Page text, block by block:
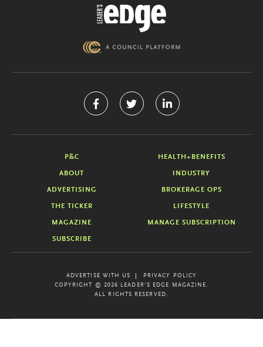
P&C HEALTH+BENEFITS
ABOUT INDUSTRY
ADVERTISING BROKERAGE OPS
THE TICKER LIFESTYLE
MAGAZINE MANAGE SUBSCRIPTION
SUBSCRIBE
ADVERTISE WITH US
PRIVACY POLICY
COPYRIGHT © 2026 LEADER'S EDGE MAGAZINE.
ALL RIGHTS RESERVED.